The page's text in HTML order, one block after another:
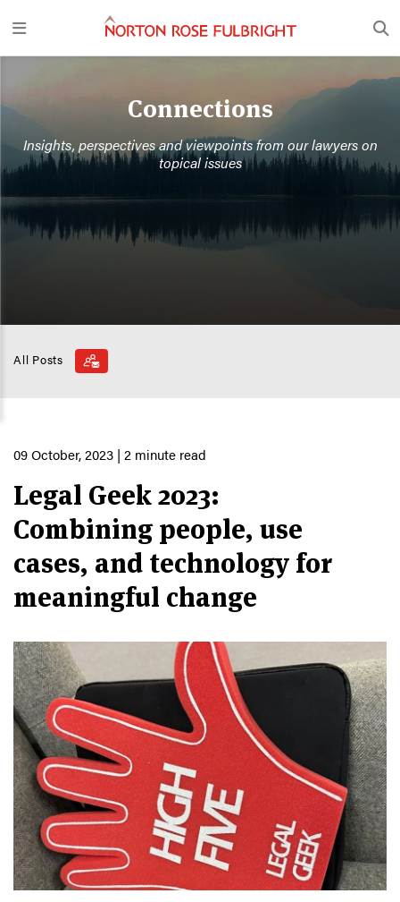
Connections
Insights, perspectives and viewpoints from our lawyers on
topical issues
All Posts
09 October, 2023 | 2 minute read
Legal Geek 2023:
Combining people, use
cases, and technology for
meaningful change